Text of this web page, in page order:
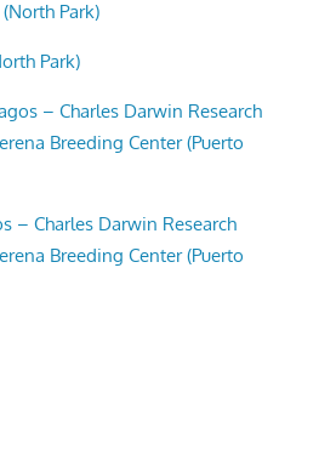
Park)
Park)
– Charles Darwin Research
Breeding Center (Puerto
– Charles Darwin Research
Breeding Center (Puerto